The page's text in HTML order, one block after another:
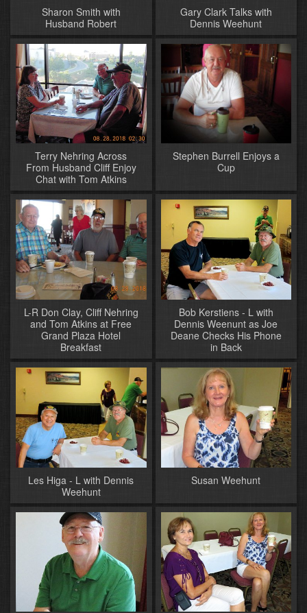
Sharon Smith with
Husband Robert
Gary Clark Talks with
Dennis Weehunt
Terry Nehring Across
From Husband Cliff Enjoy
Chat with Tom Atkins
Stephen Burrell Enjoys a
Cup
L-R Don Clay, Cliff Nehring
and Tom Atkins at Free
Grand Plaza Hotel
Breakfast
Bob Kerstiens - L with
Dennis Weenunt as Joe
Deane Checks His Phone
in Back
Les Higa - L with Dennis
Weehunt
Susan Weehunt